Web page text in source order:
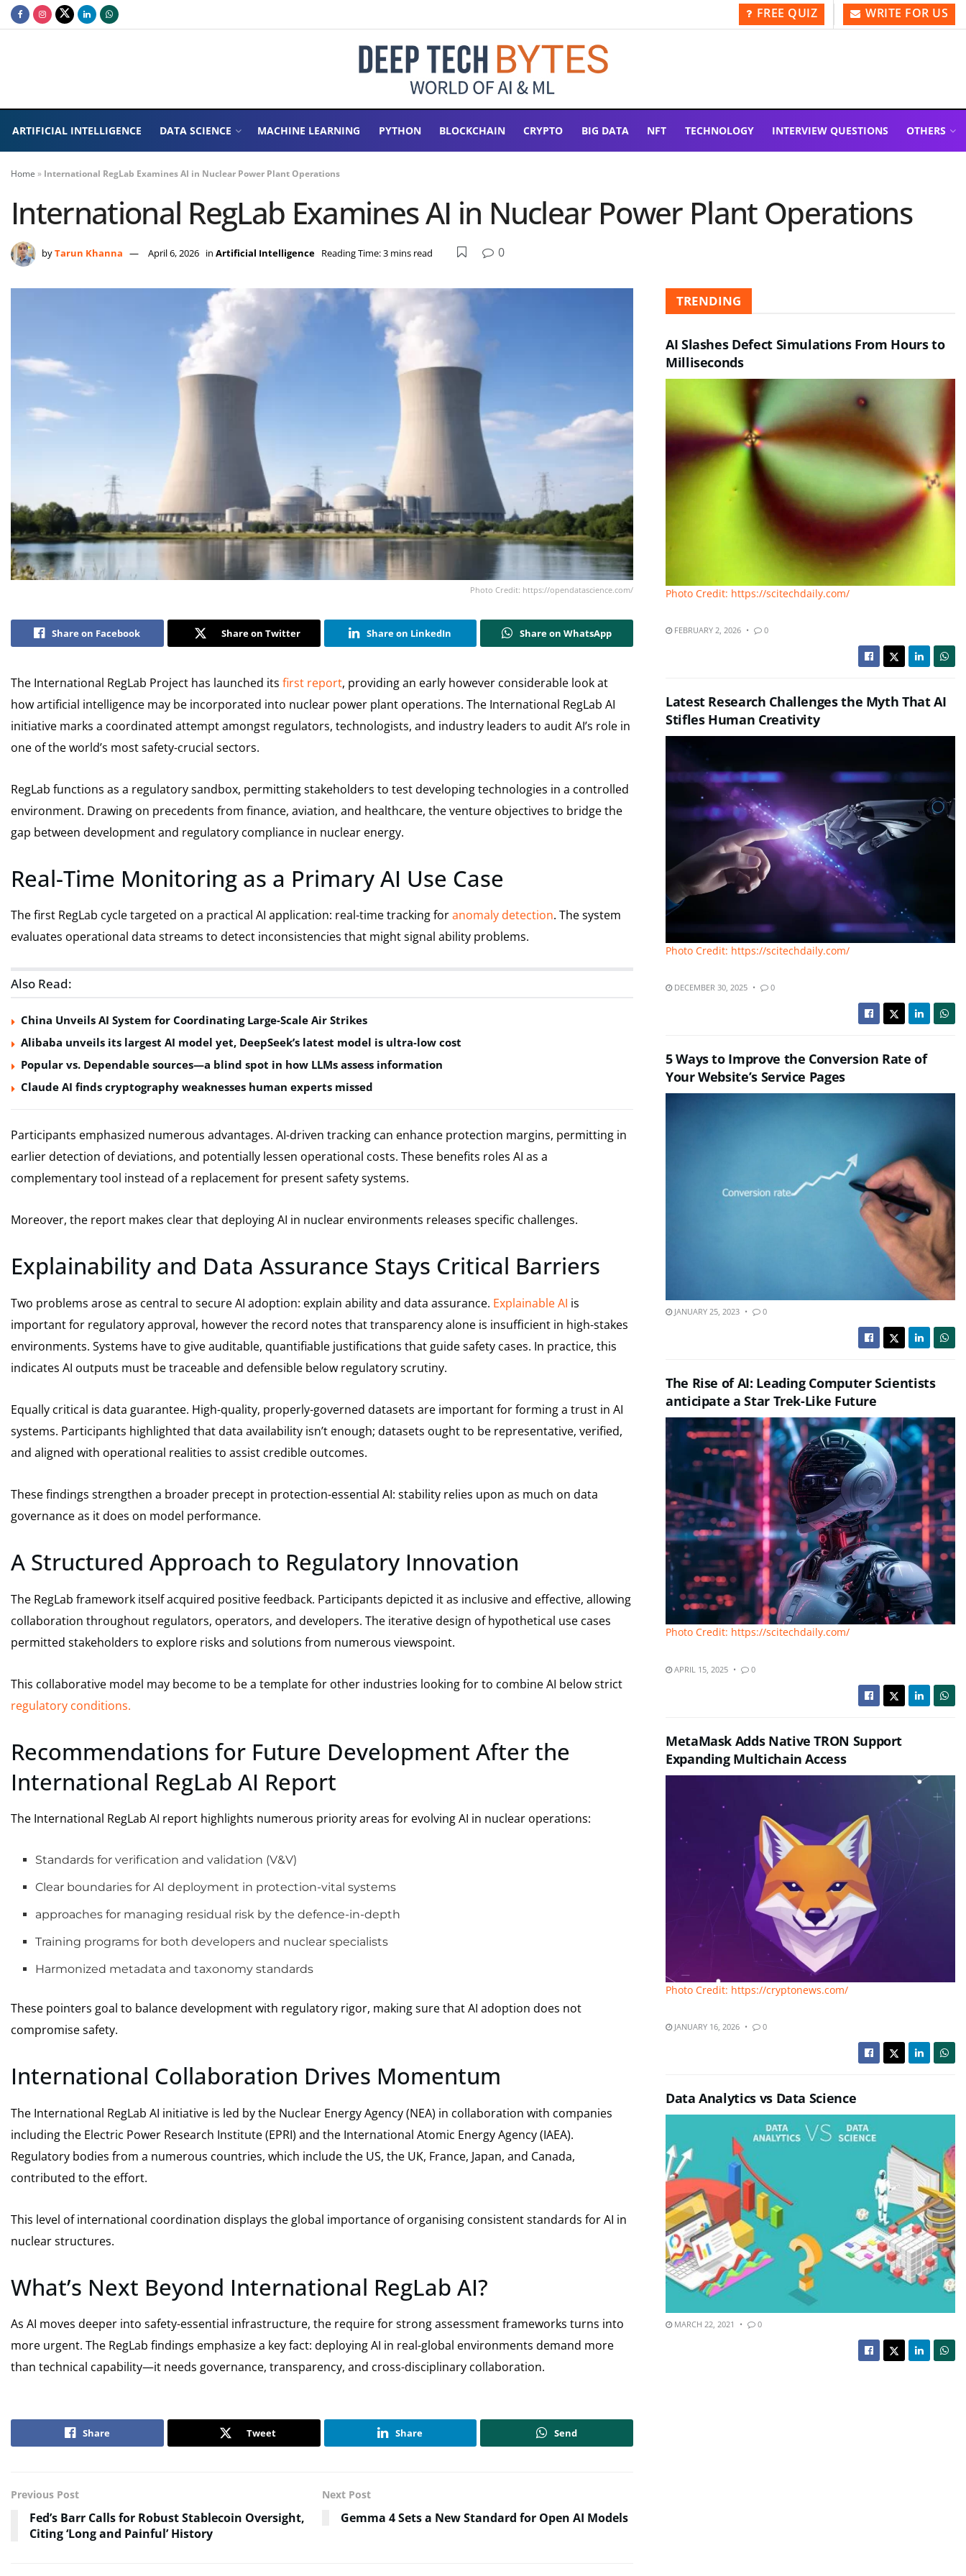
FREE QUIZ WRITE FOR US
ARTIFICIAL INTELLIGENCE DATA SCIENCE MACHINE LEARNING PYTHON BLOCKCHAIN CRYPTO BIG DATA NFT TECHNOLOGY INTERVIEW QUESTIONS OTHERS
Home » International RegLab Examines AI in Nuclear Power Plant Operations
International RegLab Examines AI in Nuclear Power Plant Operations
byTarun Khanna April 6, 2026 in Artificial Intelligence Reading Time: 3 mins read 0
Photo Credit: https://opendatascience.com/
Share on Facebook Share on Twitter Share on LinkedIn Share on WhatsApp
The International RegLab Project has launched its first report, providing an early however considerable look at
how artificial intelligence may be incorporated into nuclear power plant operations. The International RegLab AI
initiative marks a coordinated attempt amongst regulators, technologists, and industry leaders to audit AI’s role in
one of the world’s most safety-crucial sectors.
RegLab functions as a regulatory sandbox, permitting stakeholders to test developing technologies in a controlled
environment. Drawing on precedents from finance, aviation, and healthcare, the venture objectives to bridge the
gap between development and regulatory compliance in nuclear energy.
Real-Time Monitoring as a Primary AI Use Case
The first RegLab cycle targeted on a practical AI application: real-time tracking foranomaly detection. The system
evaluates operational data streams to detect inconsistencies that might signal ability problems.
Also Read:
China Unveils AI System for Coordinating Large-Scale Air Strikes
Alibaba unveils its largest AI model yet, DeepSeek’s latest model is ultra-low cost
Popular vs. Dependable sources—a blind spot in how LLMs assess information
Claude AI finds cryptography weaknesses human experts missed
Participants emphasized numerous advantages. AI-driven tracking can enhance protection margins, permitting in
earlier detection of deviations, and potentially lessen operational costs. These benefits roles AI as a
complementary tool instead of a replacement for present safety systems.
Moreover, the report makes clear that deploying AI in nuclear environments releases specific challenges.
Explainability and Data Assurance Stays Critical Barriers
Two problems arose as central to secure AI adoption: explain ability and data assurance. Explainable AI is
important for regulatory approval, however the record notes that transparency alone is insufficient in high-stakes
environments. Systems have to give auditable, quantifiable justifications that guide safety cases. In practice, this
indicates AI outputs must be traceable and defensible below regulatory scrutiny.
Equally critical is data guarantee. High-quality, properly-governed datasets are important for forming a trust in AI
systems. Participants highlighted that data availability isn’t enough; datasets ought to be representative, verified,
and aligned with operational realities to assist credible outcomes.
These findings strengthen a broader precept in protection-essential AI: stability relies upon as much on data
governance as it does on model performance.
A Structured Approach to Regulatory Innovation
The RegLab framework itself acquired positive feedback. Participants depicted it as inclusive and effective, allowing
collaboration throughout regulators, operators, and developers. The iterative design of hypothetical use cases
permitted stakeholders to explore risks and solutions from numerous viewspoint.
This collaborative model may become to be a template for other industries looking for to combine AI below strict
regulatory conditions.
Recommendations for Future Development After the
International RegLab AI Report
The International RegLab AI report highlights numerous priority areas for evolving AI in nuclear operations:
Standards for verification and validation (V&V)
Clear boundaries for AI deployment in protection-vital systems
approaches for managing residual risk by the defence-in-depth
Training programs for both developers and nuclear specialists
Harmonized metadata and taxonomy standards
These pointers goal to balance development with regulatory rigor, making sure that AI adoption does not
compromise safety.
International Collaboration Drives Momentum
The International RegLab AI initiative is led by the Nuclear Energy Agency (NEA) in collaboration with companies
including the Electric Power Research Institute (EPRI) and the International Atomic Energy Agency (IAEA).
Regulatory bodies from a numerous countries, which include the US, the UK, France, Japan, and Canada,
contributed to the effort.
This level of international coordination displays the global importance of organising consistent standards for AI in
nuclear structures.
What’s Next Beyond International RegLab AI?
As AI moves deeper into safety-essential infrastructure, the require for strong assessment frameworks turns into
more urgent. The RegLab findings emphasize a key fact: deploying AI in real-global environments demand more
than technical capability—it needs governance, transparency, and cross-disciplinary collaboration.
Share Tweet Share Send
Previous Post
Fed’s Barr Calls for Robust Stablecoin Oversight,
Citing ‘Long and Painful’ History
Next Post
Gemma 4 Sets a New Standard for Open AI Models
TRENDING
AI Slashes Defect Simulations From Hours to
Milliseconds
Photo Credit: https://scitechdaily.com/
FEBRUARY 2, 2026 0
Latest Research Challenges the Myth That AI
Stifles Human Creativity
Photo Credit: https://scitechdaily.com/
DECEMBER 30, 2025 0
5 Ways to Improve the Conversion Rate of
Your Website’s Service Pages
JANUARY 25, 2023 0
The Rise of AI: Leading Computer Scientists
anticipate a Star Trek-Like Future
Photo Credit: https://scitechdaily.com/
APRIL 15, 2025 0
MetaMask Adds Native TRON Support
Expanding Multichain Access
Photo Credit: https://cryptonews.com/
JANUARY 16, 2026 0
Data Analytics vs Data Science
MARCH 22, 2021 0